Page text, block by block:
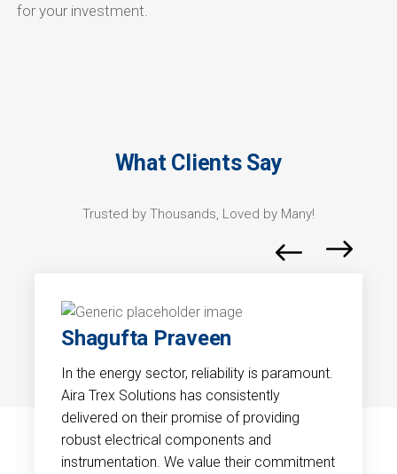
for your investment.
What Clients Say
Trusted by Thousands, Loved by Many!
Shagufta Praveen
In the energy sector, reliability is paramount.
Aira Trex Solutions has consistently
delivered on their promise of providing
robust electrical components and
instrumentation. We value their commitment